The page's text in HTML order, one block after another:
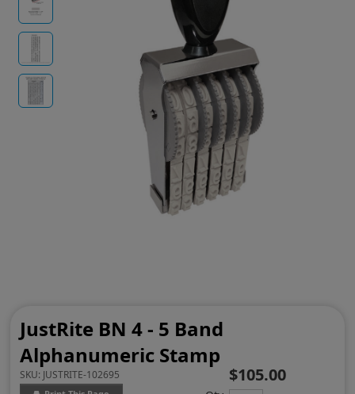
JustRite BN 4 - 5 Band
Alphanumeric Stamp
SKU: JUSTRITE-102695 $105.00